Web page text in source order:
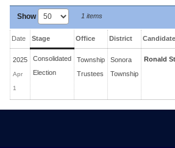
Show 1 items
Date Stage Office District
2025
Apr
1
Consolidated
Election
Township
Trustees
Sonora
Township
Ronald